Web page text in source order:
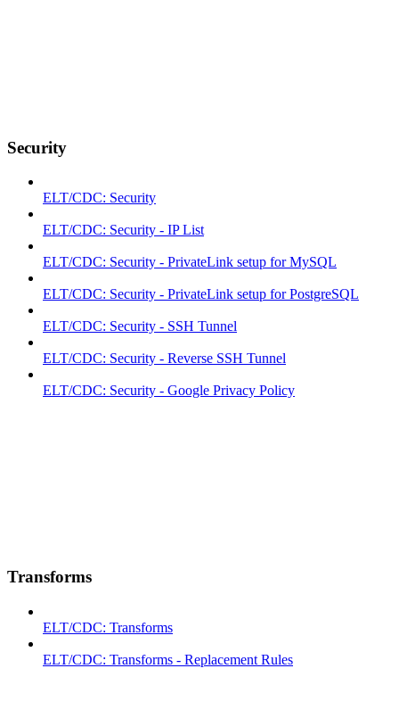
Security
ELT/CDC: Security
ELT/CDC: Security - IP List
ELT/CDC: Security - PrivateLink setup for MySQL
ELT/CDC: Security - PrivateLink setup for PostgreSQL
ELT/CDC: Security - SSH Tunnel
ELT/CDC: Security - Reverse SSH Tunnel
ELT/CDC: Security - Google Privacy Policy
Transforms
ELT/CDC: Transforms
ELT/CDC: Transforms - Replacement Rules